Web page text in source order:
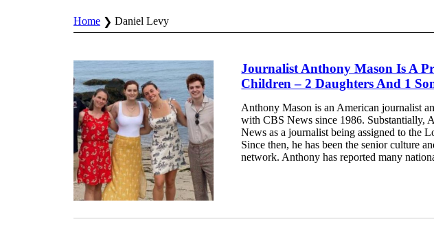
Home Daniel Levy
Journalist Anthony Mason Is A
Children – 2 Daughters And 1
Anthony Mason is an American journalist
with CBS News since 1986. Substantially,
News as a journalist being assigned to the
Since then, he has been the senior culture
network. Anthony has reported many